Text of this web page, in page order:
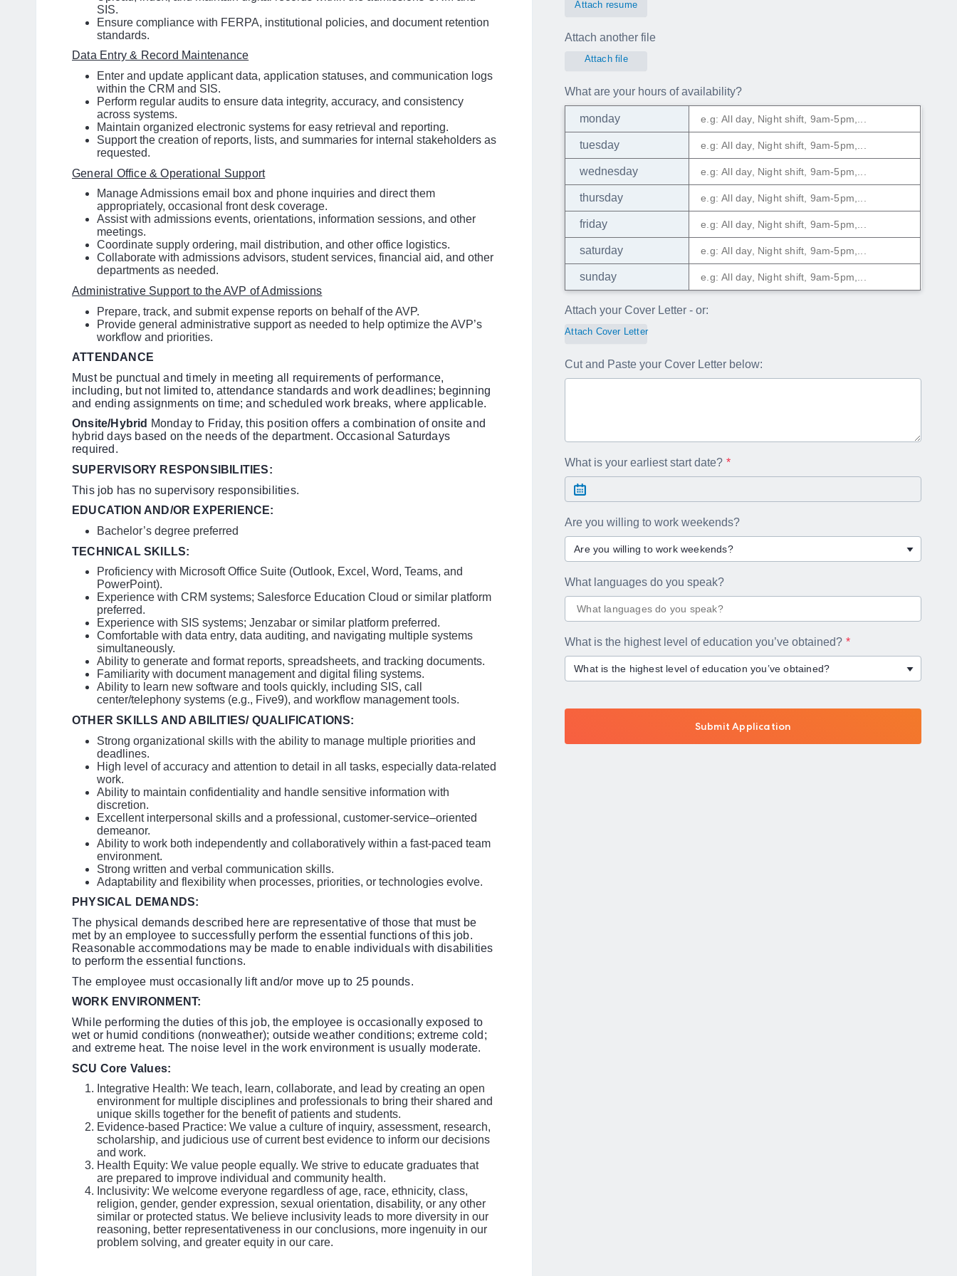
SIS.
Ensure compliance with FERPA, institutional policies, and document retention
standards.
Data Entry & Record Maintenance
Enter and update applicant data, application statuses, and communication logs
within the CRM and SIS.
Perform regular audits to ensure data integrity, accuracy, and consistency
across systems.
Maintain organized electronic systems for easy retrieval and reporting.
Support the creation of reports, lists, and summaries for internal stakeholders as
requested.
General Office & Operational Support
Manage Admissions email box and phone inquiries and direct them
appropriately, occasional front desk coverage.
Assist with admissions events, orientations, information sessions, and other
meetings.
Coordinate supply ordering, mail distribution, and other office logistics.
Collaborate with admissions advisors, student services, financial aid, and other
departments as needed.
Administrative Support to the AVP of Admissions
Prepare, track, and submit expense reports on behalf of the AVP.
Provide general administrative support as needed to help optimize the AVP’s
workflow and priorities.
ATTENDANCE
Must be punctual and timely in meeting all requirements of performance,
including, but not limited to, attendance standards and work deadlines; beginning
and ending assignments on time; and scheduled work breaks, where applicable.
Onsite/Hybrid Monday to Friday, this position offers a combination of onsite and
hybrid days based on the needs of the department. Occasional Saturdays
required.
SUPERVISORY RESPONSIBILITIES:
This job has no supervisory responsibilities.
EDUCATION AND/OR EXPERIENCE:
Bachelor’s degree preferred
TECHNICAL SKILLS:
Proficiency with Microsoft Office Suite (Outlook, Excel, Word, Teams, and
PowerPoint).
Experience with CRM systems; Salesforce Education Cloud or similar platform
preferred.
Experience with SIS systems; Jenzabar or similar platform preferred.
Comfortable with data entry, data auditing, and navigating multiple systems
simultaneously.
Ability to generate and format reports, spreadsheets, and tracking documents.
Familiarity with document management and digital filing systems.
Ability to learn new software and tools quickly, including SIS, call
center/telephony systems (e.g., Five9), and workflow management tools.
OTHER SKILLS AND ABILITIES/ QUALIFICATIONS:
Strong organizational skills with the ability to manage multiple priorities and
deadlines.
High level of accuracy and attention to detail in all tasks, especially data-related
work.
Ability to maintain confidentiality and handle sensitive information with
discretion.
Excellent interpersonal skills and a professional, customer-service–oriented
demeanor.
Ability to work both independently and collaboratively within a fast-paced team
environment.
Strong written and verbal communication skills.
Adaptability and flexibility when processes, priorities, or technologies evolve.
PHYSICAL DEMANDS:
The physical demands described here are representative of those that must be
met by an employee to successfully perform the essential functions of this job.
Reasonable accommodations may be made to enable individuals with disabilities
to perform the essential functions.
The employee must occasionally lift and/or move up to 25 pounds.
WORK ENVIRONMENT:
While performing the duties of this job, the employee is occasionally exposed to
wet or humid conditions (nonweather); outside weather conditions; extreme cold;
and extreme heat. The noise level in the work environment is usually moderate.
SCU Core Values:
Integrative Health: We teach, learn, collaborate, and lead by creating an open
environment for multiple disciplines and professionals to bring their shared and
unique skills together for the benefit of patients and students.
Evidence-based Practice: We value a culture of inquiry, assessment, research,
scholarship, and judicious use of current best evidence to inform our decisions
and work.
Health Equity: We value people equally. We strive to educate graduates that
are prepared to improve individual and community health.
Inclusivity: We welcome everyone regardless of age, race, ethnicity, class,
religion, gender, gender expression, sexual orientation, disability, or any other
similar or protected status. We believe inclusivity leads to more diversity in our
reasoning, better representativeness in our conclusions, more ingenuity in our
problem solving, and greater equity in our care.
Attach resume
Attach another file
Attach file
What are your hours of availability?
monday
tuesday
wednesday
thursday
friday
saturday
sunday
Attach your Cover Letter - or:
Attach Cover Letter
Cut and Paste your Cover Letter below:
What is your earliest start date?
Are you willing to work weekends?
Are you willing to work weekends?
What languages do you speak?
What is the highest level of education you’ve obtained?
What is the highest level of education you’ve obtained?